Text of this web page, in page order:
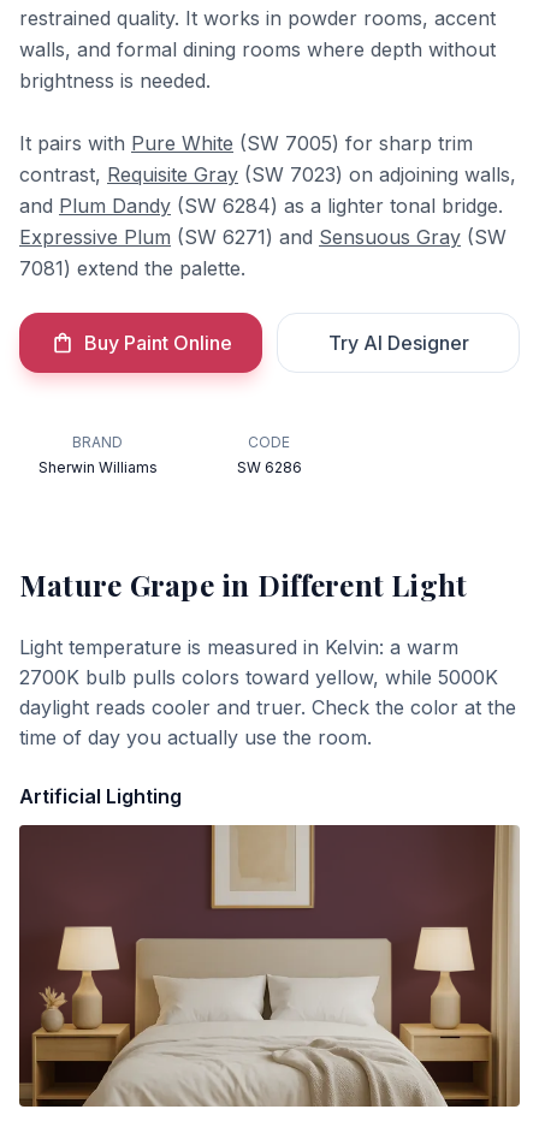
restrained quality. It works in powder rooms, accent
walls, and formal dining rooms where depth without
brightness is needed.
It pairs with Pure White (SW 7005) for sharp trim
contrast, Requisite Gray (SW 7023) on adjoining walls,
and Plum Dandy (SW 6284) as a lighter tonal bridge.
Expressive Plum (SW 6271) and Sensuous Gray (SW
7081) extend the palette.
Buy Paint Online Try AI Designer
BRAND
Sherwin Williams
CODE
SW 6286
Mature Grapein Different Light
Light temperature is measured in Kelvin: a warm
2700K bulb pulls colors toward yellow, while 5000K
daylight reads cooler and truer. Check the color at the
time of day you actually use the room.
Artificial Lighting